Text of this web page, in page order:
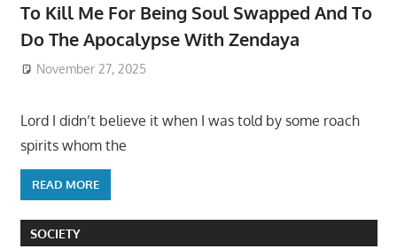
To Kill Me For Being Soul Swapped And To
Do The Apocalypse With Zendaya
November 27, 2025
Lord I didn’t believe it when I was told by some roach
spirits whom the
READ MORE
SOCIETY